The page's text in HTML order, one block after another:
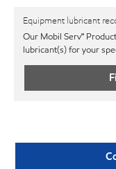
Equipment lubricant
Our Mobil Serv℠
lubricant(s) for your